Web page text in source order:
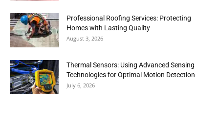
Professional Roofing Services: Protecting
Homes with Lasting Quality
August 3, 2026
Thermal Sensors: Using Advanced Sensing
Technologies for Optimal Motion Detection
July 6, 2026